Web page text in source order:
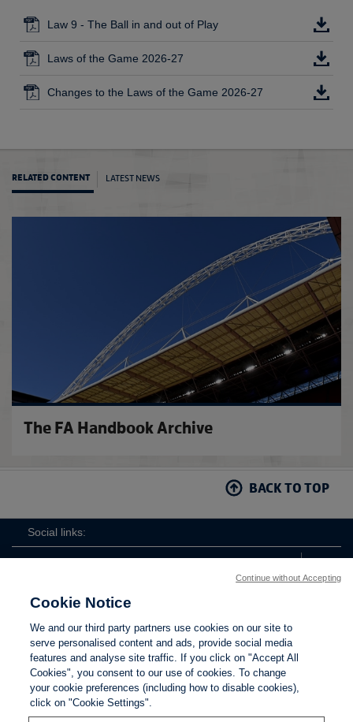
Law 9 - The Ball in and out of Play
Laws of the Game 2026-27
Changes to the Laws of the Game 2026-27
RELATED CONTENT LATEST NEWS
Law
The FA Handbook Archive
BACK TO TOP
Social links:
FA
Contact Us Privacy policy
Cookie Notice
We and our third party partners use cookies on our site to
serve personalised content and ads, provide social media
features and analyse site traffic. If you click on "Accept All
Cookies", you consent to our use of cookies. To change
your cookie preferences (including how to disable cookies),
click on "Cookie Settings".
Continue without Accepting